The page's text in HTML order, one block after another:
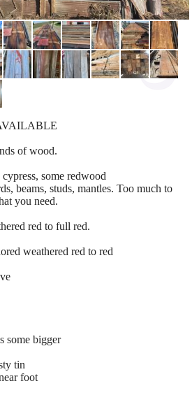
of wood.
some redwood
beams, studs, mantles. Too much to
you need.
red to full red.
weathered red to red
some bigger
tin
foot